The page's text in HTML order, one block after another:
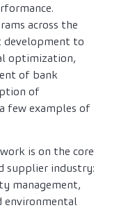
across the
development to
optimization,
of bank
of
few examples of
is on the core
supplier industry:
management,
environmental